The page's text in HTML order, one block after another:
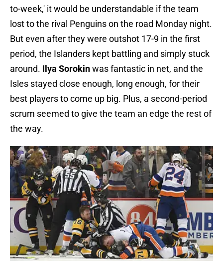
to-week,' it would be understandable if the team
lost to the rival Penguins on the road Monday night.
But even after they were outshot 17-9 in the first
period, the Islanders kept battling and simply stuck
around. Ilya Sorokinwas fantastic in net, and the
Isles stayed close enough, long enough, for their
best players to come up big. Plus, a second-period
scrum seemed to give the team an edge the rest of
the way.